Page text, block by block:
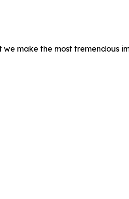
make the most tremendous